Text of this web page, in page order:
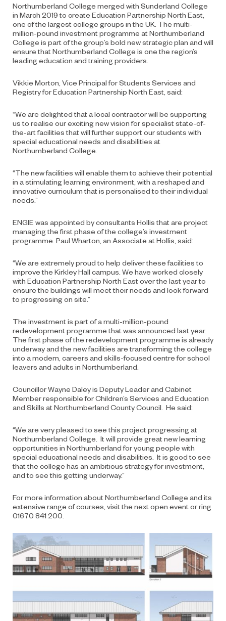
Northumberland College merged with Sunderland College
in March 2019 to create Education Partnership North East,
one of the largest college groups in the UK. The multi-
million-pound investment programme at Northumberland
College is part of the group’s bold new strategic plan and will
ensure that Northumberland College is one the region’s
leading education and training providers.
Vikkie Morton, Vice Principal for Students Services and
Registry for Education Partnership North East, said:
“We are delighted that a local contractor will be supporting
us to realise our exciting new vision for specialist state-of-
the-art facilities that will further support our students with
special educational needs and disabilities at
Northumberland College.
“The new facilities will enable them to achieve their potential
in a stimulating learning environment, with a reshaped and
innovative curriculum that is personalised to their individual
needs.”
ENGIE was appointed by consultants Hollis that are project
managing the first phase of the college’s investment
programme. Paul Wharton, an Associate at Hollis, said:
“We are extremely proud to help deliver these facilities to
improve the Kirkley Hall campus. We have worked closely
with Education Partnership North East over the last year to
ensure the buildings will meet their needs and look forward
to progressing on site.”
The investment is part of a multi-million-pound
redevelopment programme that was announced last year.
The first phase of the redevelopment programme is already
underway and the new facilities are transforming the college
into a modern, careers and skills-focused centre for school
leavers and adults in Northumberland.
Councillor Wayne Daley is Deputy Leader and Cabinet
Member responsible for Children’s Services and Education
and Skills at Northumberland County Council. He said:
“We are very pleased to see this project progressing at
Northumberland College. It will provide great new learning
opportunities in Northumberland for young people with
special educational needs and disabilities. It is good to see
that the college has an ambitious strategy for investment,
and to see this getting underway.”
For more information about Northumberland College and its
extensive range of courses, visitthe next open event or ring
01670 841 200.